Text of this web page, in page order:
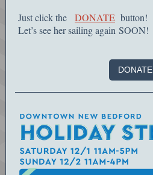
Just click the
DONATE button!
Let’s see her sailing again SOON!
DONATE